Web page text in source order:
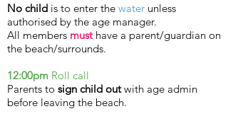
No child is to enter the water unless
authorised by the age manager.
All members must have a parent/guardian on
the beach/surrounds.
12:00pm Roll call
Parents to sign child outwith age admin
before leaving the beach.